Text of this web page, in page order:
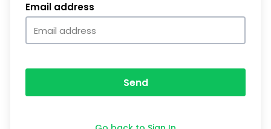
Email address
Send